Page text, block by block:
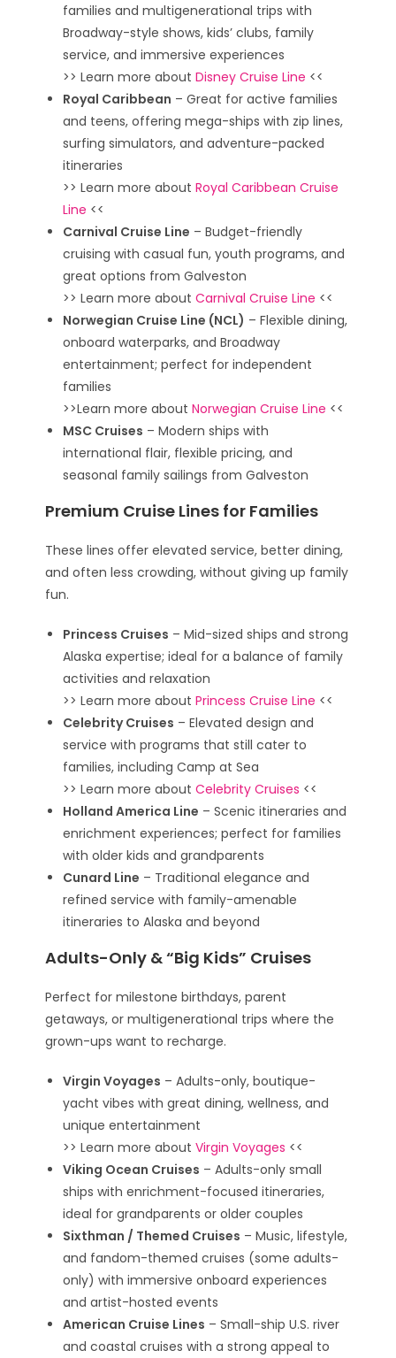
families and multigenerational trips with
Broadway-style shows, kids’ clubs, family
service, and immersive experiences
>> Learn more aboutDisney Cruise Line <<
Royal Caribbean – Great for active families
and teens, offering mega-ships with zip lines,
surfing simulators, and adventure-packed
itineraries
>> Learn more aboutRoyal Caribbean Cruise
Line <<
Carnival Cruise Line – Budget-friendly
cruising with casual fun, youth programs, and
great options from Galveston
>> Learn more aboutCarnival Cruise Line <<
Norwegian Cruise Line (NCL) – Flexible dining,
onboard waterparks, and Broadway
entertainment; perfect for independent
families
>>Learn more aboutNorwegian Cruise Line <<
MSC Cruises – Modern ships with
international flair, flexible pricing, and
seasonal family sailings from Galveston
Premium Cruise Lines for Families
These lines offer elevated service, better dining,
and often less crowding, without giving up family
fun.
Princess Cruises – Mid-sized ships and strong
Alaska expertise; ideal for a balance of family
activities and relaxation
>> Learn more aboutPrincess Cruise Line <<
Celebrity Cruises – Elevated design and
service with programs that still cater to
families, including Camp at Sea
>> Learn more aboutCelebrity Cruises <<
Holland America Line – Scenic itineraries and
enrichment experiences; perfect for families
with older kids and grandparents
Cunard Line – Traditional elegance and
refined service with family-amenable
itineraries to Alaska and beyond
Adults-Only & “Big Kids” Cruises
Perfect for milestone birthdays, parent
getaways, or multigenerational trips where the
grown-ups want to recharge.
Virgin Voyages – Adults-only, boutique-
yacht vibes with great dining, wellness, and
unique entertainment
>> Learn more aboutVirgin Voyages <<
Viking Ocean Cruises – Adults-only small
ships with enrichment-focused itineraries,
ideal for grandparents or older couples
Sixthman / Themed Cruises – Music, lifestyle,
and fandom-themed cruises (some adults-
only) with immersive onboard experiences
and artist-hosted events
American Cruise Lines – Small-ship U.S. river
and coastal cruises with a strong appeal to